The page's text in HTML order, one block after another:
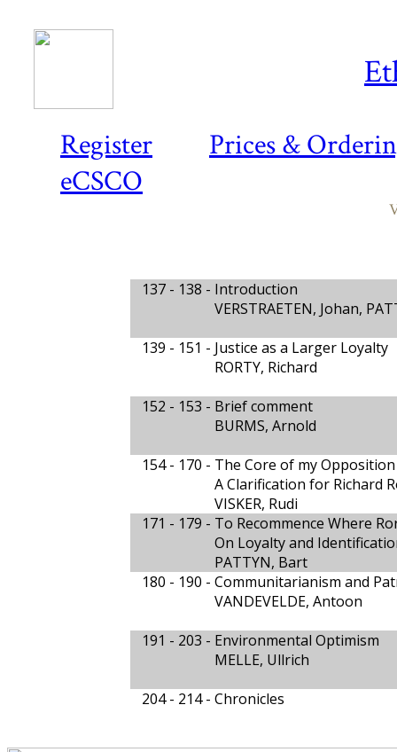
Register
Prices &
eCSCO
137 - 138 - Introduction
VERSTRAETEN, Johan,
139 - 151 - Justice as a Larger Loyalty
RORTY, Richard
152 - 153 - Brief comment
BURMS, Arnold
154 - 170 - The Core of my
A Clarification for Richard
VISKER, Rudi
171 - 179 - To Recommence Where
On Loyalty and
PATTYN, Bart
180 - 190 - Communitarianism and
VANDEVELDE, Antoon
191 - 203 - Environmental Optimism
MELLE, Ullrich
204 - 214 - Chronicles